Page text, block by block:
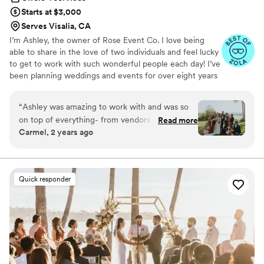
coordinator. Thank you, Athena!
Starts at $3,000
Serves Visalia, CA
I’m Ashley, the owner of Rose Event Co. I love being
able to share in the love of two individuals and feel lucky
to get to work with such wonderful people each day! I’ve
been planning weddings and events for over eight years
now in my business. I primarily serve the OR | WA | CA
markets, but will travel anywhere!
“Ashley was amazing to work with and was so
on top of everything- from vendors to decor,
she made the wedding planning process way
She really helped our dream wedding come to
life and had great vendor recommendations &
suggestions, she handled all communication to
help take the burden off of us! Day of, she
helped the wedding go so smoothly so we could
just be a guest at our own wedding! Highly
recommend Ashley and the work she does!”
Read more
Carmel, 2 years ago
Quick responder